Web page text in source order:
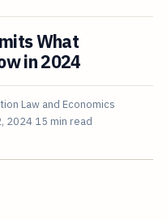
What
in 2024
Law and Economics
2024 15 min read